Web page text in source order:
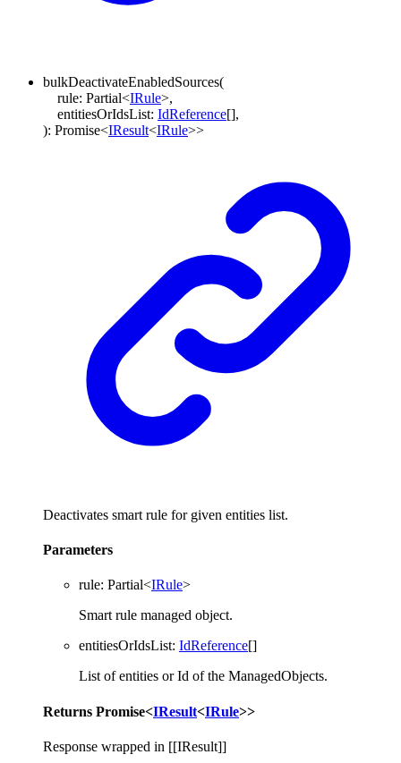
bulkDeactivateEnabledSources(
rule: Partial<IRule>,
entitiesOrIdsList: IdReference[],
): Promise<IResult<IRule>>
Deactivates smart rule for given entities list.
Parameters
rule: Partial<IRule>
Smart rule managed object.
entitiesOrIdsList: IdReference[]
List of entities or Id of the ManagedObjects.
Returns Promise<IResult<IRule>>
Response wrapped in [[IResult]]